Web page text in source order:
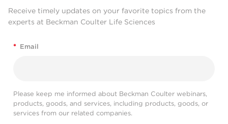
Receive timely updates on your favorite topics from the
experts at Beckman Coulter Life Sciences
* Email
Please keep me informed about Beckman Coulter webinars,
products, goods, and services, including products, goods, or
services from our related companies.